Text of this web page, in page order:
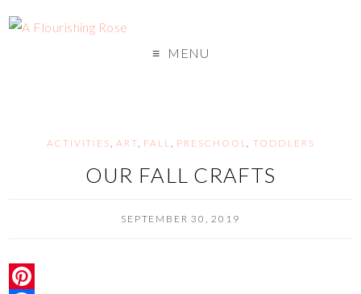
MENU
ACTIVITIES,ART, FALL, PRESCHOOL, TODDLERS
OUR FALL CRAFTS
SEPTEMBER 30, 2019